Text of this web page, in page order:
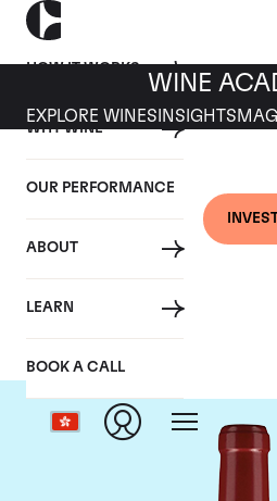
HOW IT WORKS
WHY WINE
OUR PERFORMANCE
ABOUT
LEARN
BOOK A CALL
WINE
EXPLORE WINES INSIGHTS
Chateau